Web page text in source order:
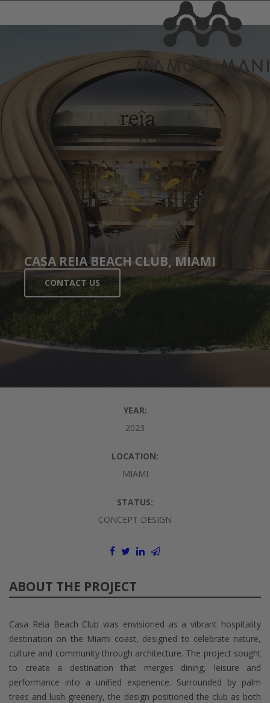
CASA REIA BEACH CLUB, MIAMI
CONTACT US
YEAR:
2023
LOCATION:
MIAMI
STATUS:
CONCEPT DESIGN
ABOUT THE PROJECT
Casa Reia Beach Club was envisioned as a vibrant hospitality
destination on the Miami coast, designed to celebrate nature,
culture and community through architecture. The project sought
to create a destination that merges dining, leisure and
performance into a unified experience. Surrounded by palm
trees and lush greenery, the design positioned the club as both